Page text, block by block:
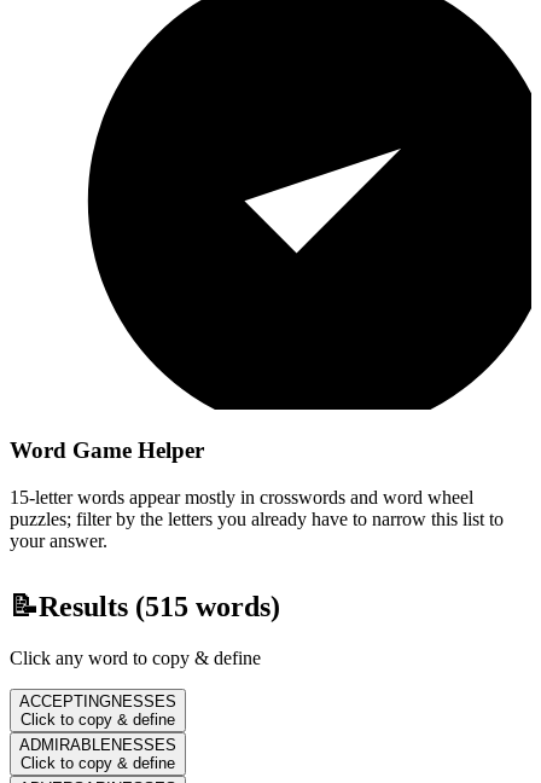
Word Game Helper
15-letter words appear mostly in crosswords and word wheel
puzzles; filter by the letters you already have to narrow this list to
your answer.
📝Results (515 words)
Click any word to copy & define
ACCEPTINGNESSES
Click to copy & define
ADMIRABLENESSES
Click to copy & define